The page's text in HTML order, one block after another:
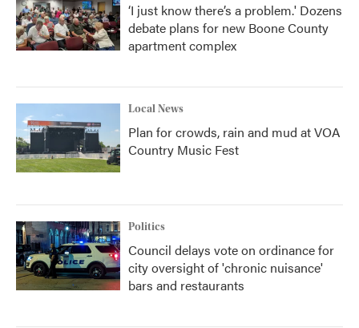
‘I just know there’s a problem.' Dozens
debate plans for new Boone County
apartment complex
Local News
Plan for crowds, rain and mud at VOA
Country Music Fest
Politics
Council delays vote on ordinance for
city oversight of 'chronic nuisance'
bars and restaurants